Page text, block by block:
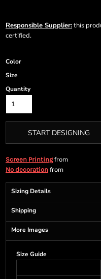
Responsible Supplier:this
certified.
Color
Size
Quantity
START DESIGNING
Screen Printingfrom
No decoration from
Sizing Details
Shipping
More Images
Size Guide